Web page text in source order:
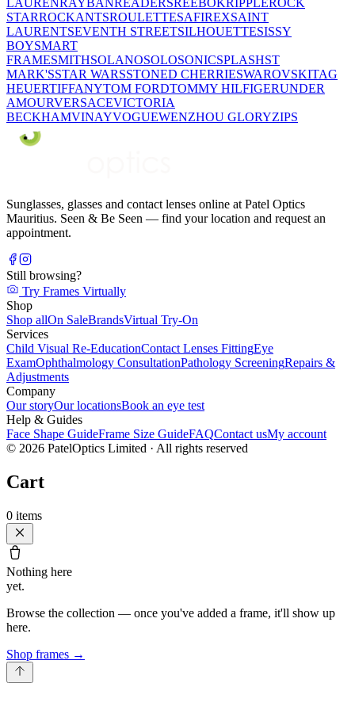
LAURENRAYBANREADERSREEBOKRIPPLEROCK
STARROCKANTSROULETTESAFIREXSAINT
LAURENTSEVENTH STREETSILHOUETTESISSY
BOYSMART
FRAMESMITHSOLANOSOLOSONICSPLASHST
MARK'SSTAR WARSSTONED CHERRIESWAROVSKITAG
HEUERTIFFANYTOM FORDTOMMY HILFIGERUNDER
AMOURVERSACEVICTORIA
BECKHAMVINAYVOGUEWENZHOU GLORYZIPS
Sunglasses, glasses and contact lenses online at Patel Optics
Mauritius. Seen & Be Seen — find your location and request an
appointment.
Still browsing?
Try Frames Virtually
Shop
Shop allOn SaleBrandsVirtual Try-On
Services
Child Visual Re-EducationContact Lenses FittingEye
ExamOphthalmology ConsultationPathology ScreeningRepairs &
Adjustments
Company
Our storyOur locationsBook an eye test
Help & Guides
Face Shape GuideFrame Size GuideFAQContact usMy account
© 2026 PatelOptics Limited · All rights reserved
Cart
0 items
Nothing here
yet.
Browse the collection — once you've added a frame, it'll show up
here.
Shop frames →